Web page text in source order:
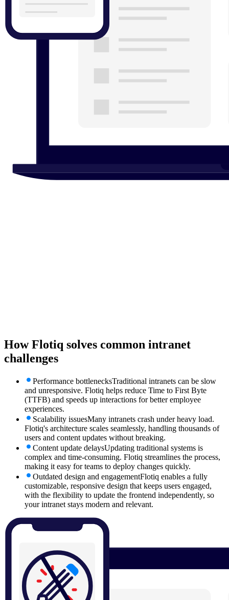
How Flotiq solves common intranet
challenges
Performance bottlenecksTraditional intranets can be slow
and unresponsive. Flotiq helps reduce Time to First Byte
(TTFB) and speeds up interactions for better employee
experiences.
Scalability issuesMany intranets crash under heavy load.
Flotiq's architecture scales seamlessly, handling thousands of
users and content updates without breaking.
Content update delaysUpdating traditional systems is
complex and time-consuming. Flotiq streamlines the process,
making it easy for teams to deploy changes quickly.
Outdated design and engagementFlotiq enables a fully
customizable, responsive design that keeps users engaged,
with the flexibility to update the frontend independently, so
your intranet stays modern and relevant.